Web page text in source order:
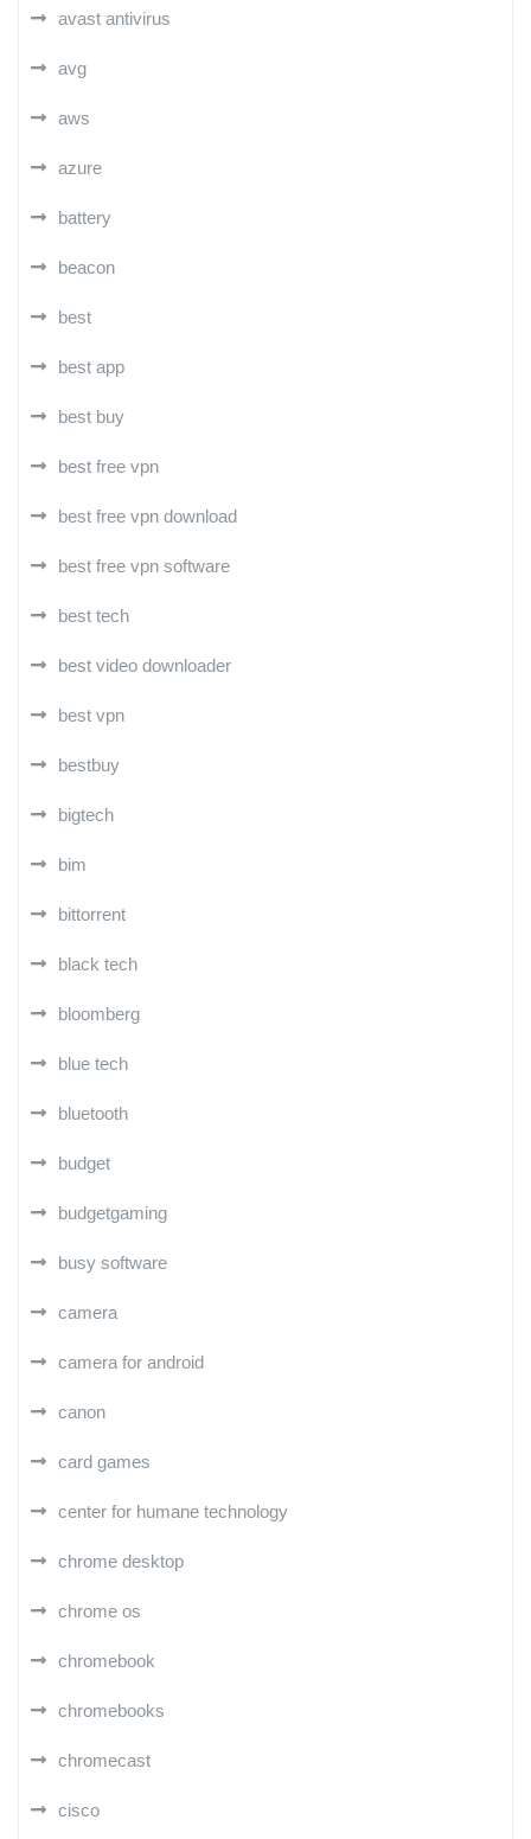
avast antivirus
avg
aws
azure
battery
beacon
best
best app
best buy
best free vpn
best free vpn download
best free vpn software
best tech
best video downloader
best vpn
bestbuy
bigtech
bim
bittorrent
black tech
bloomberg
blue tech
bluetooth
budget
budgetgaming
busy software
camera
camera for android
canon
card games
center for humane technology
chrome desktop
chrome os
chromebook
chromebooks
chromecast
cisco